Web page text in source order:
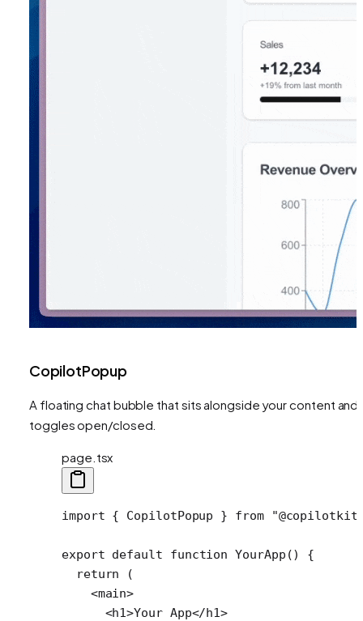
CopilotPopup
A floating chat bubble that sits alongside your content and
toggles open/closed.
page.tsx
import { CopilotPopup } from
export default function YourApp () {
  return
(
    <
main>
      <
h1>Your App</h1>